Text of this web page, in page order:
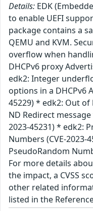
Details: EDK
to enable UEFI
package contains a
QEMU and KVM.
overflow when
DHCPv6 proxy
edk2: Integer
options in a DHCPv6
45229) * edk2: Out
ND Redirect
2023-45231) * edk2:
Numbers (CVE-2023-
PseudoRandom
For more details
the impact, a CVSS
other related
listed in the